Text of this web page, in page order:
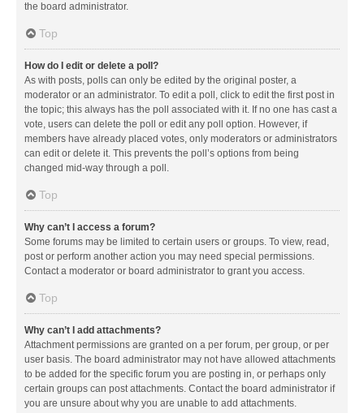
the board administrator.
Top
How do I edit or delete a poll?
As with posts, polls can only be edited by the original poster, a
moderator or an administrator. To edit a poll, click to edit the first post in
the topic; this always has the poll associated with it. If no one has cast a
vote, users can delete the poll or edit any poll option. However, if
members have already placed votes, only moderators or administrators
can edit or delete it. This prevents the poll’s options from being
changed mid-way through a poll.
Top
Why can’t I access a forum?
Some forums may be limited to certain users or groups. To view, read,
post or perform another action you may need special permissions.
Contact a moderator or board administrator to grant you access.
Top
Why can’t I add attachments?
Attachment permissions are granted on a per forum, per group, or per
user basis. The board administrator may not have allowed attachments
to be added for the specific forum you are posting in, or perhaps only
certain groups can post attachments. Contact the board administrator if
you are unsure about why you are unable to add attachments.